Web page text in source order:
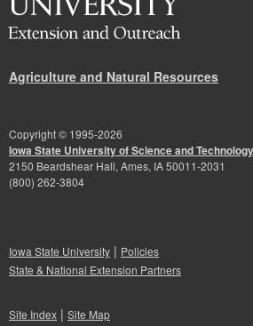
Agriculture and Natural Resources
Copyright © 1995-2026
Iowa State University of Science and
2150 Beardshear Hall, Ames, IA 50011-2031
(800) 262-3804
Iowa State University | Policies
State & National Extension Partners
Site Index | Site Map